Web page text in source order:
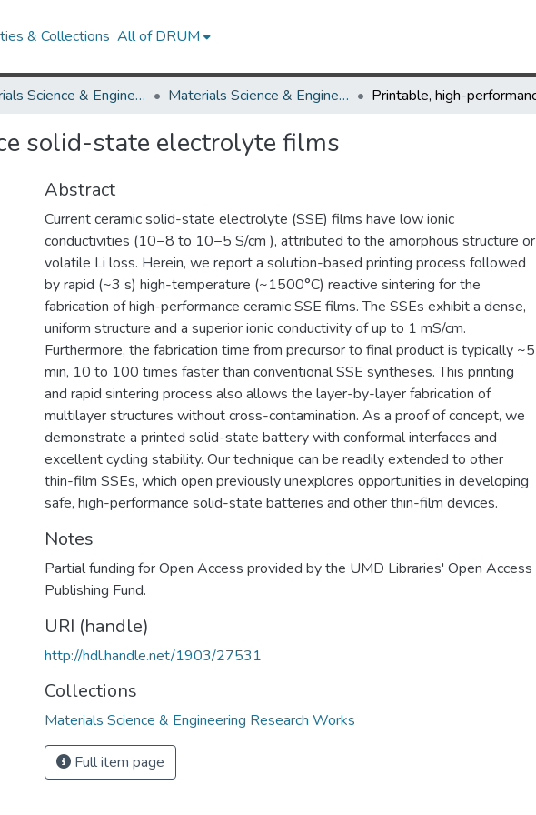
& Collections All of DRUM
Materials Science & Engineering Materials Science & Engineering Research Works
solid-state electrolyte films
Abstract
Current ceramic solid-state electrolyte (SSE) films have low ionic
conductivities (10−8 to 10−5 S/cm ), attributed to the amorphous structure or
volatile Li loss. Herein, we report a solution-based printing process followed
by rapid (~3 s) high-temperature (~1500°C) reactive sintering for the
fabrication of high-performance ceramic SSE films. The SSEs exhibit a dense,
uniform structure and a superior ionic conductivity of up to 1 mS/cm.
Furthermore, the fabrication time from precursor to final product is typically ~5
min, 10 to 100 times faster than conventional SSE syntheses. This printing
and rapid sintering process also allows the layer-by-layer fabrication of
multilayer structures without cross-contamination. As a proof of concept, we
demonstrate a printed solid-state battery with conformal interfaces and
excellent cycling stability. Our technique can be readily extended to other
thin-film SSEs, which open previously unexplores opportunities in developing
safe, high-performance solid-state batteries and other thin-film devices.
Notes
Partial funding for Open Access provided by the UMD Libraries' Open Access
Publishing Fund.
URI (handle)
http://hdl.handle.net/1903/27531
Collections
Materials Science & Engineering Research Works
Full item page